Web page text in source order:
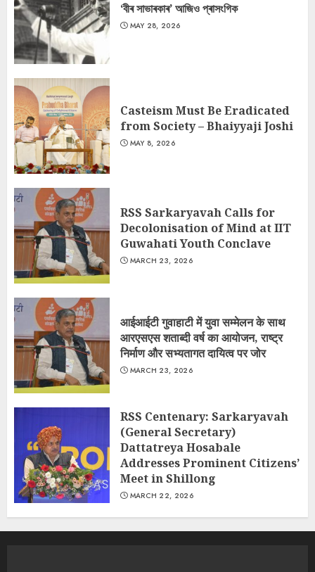
‘বীৰ সাভাৰকাৰ’ আজিও প্ৰাসংগিক
MAY 28, 2026
Casteism Must Be Eradicated
from Society – Bhaiyyaji Joshi
MAY 8, 2026
RSS Sarkaryavah Calls for
Decolonisation of Mind at IIT
Guwahati Youth Conclave
MARCH 23, 2026
आईआईटी गुवाहाटी में युवा सम्मेलन के साथ
आरएसएस शताब्दी वर्ष का आयोजन, राष्ट्र
निर्माण और सभ्यतागत दायित्व पर जोर
MARCH 23, 2026
RSS Centenary: Sarkaryavah
(General Secretary)
Dattatreya Hosabale
Addresses Prominent Citizens’
Meet in Shillong
MARCH 22, 2026